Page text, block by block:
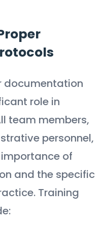
documentation
role in
team members,
personnel,
of
and the specific
Training